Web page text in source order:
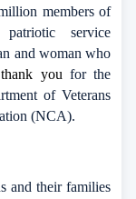
members of
service
and woman who
thank you for the
of Veterans
(NCA).
and their families